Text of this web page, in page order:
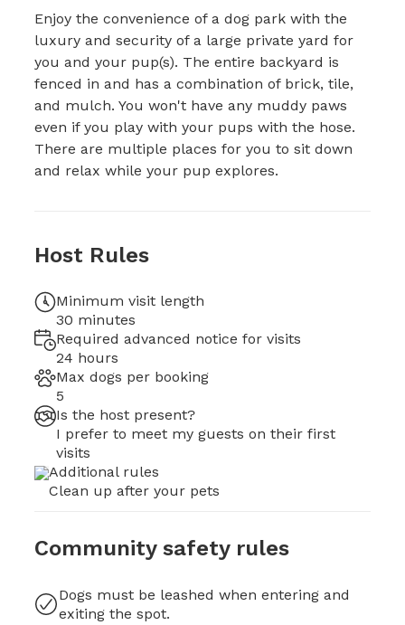
Enjoy the convenience of a dog park with the
luxury and security of a large private yard for
you and your pup(s). The entire backyard is
fenced in and has a combination of brick, tile,
and mulch. You won't have any muddy paws
even if you play with your pups with the hose.
There are multiple places for you to sit down
and relax while your pup explores.
Host Rules
Minimum visit length
30 minutes
Required advanced notice for visits
24 hours
Max dogs per booking
5
Is the host present?
I prefer to meet my guests on their first
visits
Additional rules
Clean up after your pets
Community safety rules
Dogs must be leashed when entering and
exiting the spot.